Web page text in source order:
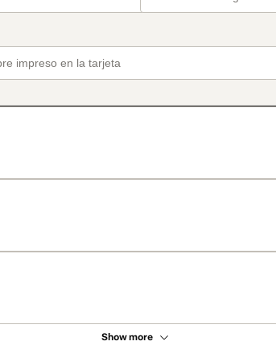
Show more